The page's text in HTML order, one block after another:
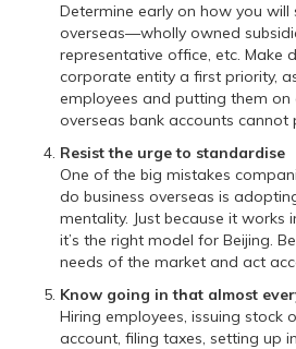
Determine early on how you
overseas—wholly owned
representative office, etc. Make
corporate entity a first priority,
employees and putting them
overseas bank accounts cannot
Resist the urge to standardise
One of the big mistakes
do business overseas is
mentality. Just because it works
it’s the right model for Beijing.
needs of the market and act
Know going in that almost
Hiring employees, issuing stock
account, filing taxes, setting up